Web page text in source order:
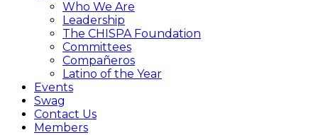
Who We Are
Leadership
The CHISPA Foundation
Committees
Compañeros
Latino of the Year
Events
Swag
Contact Us
Members